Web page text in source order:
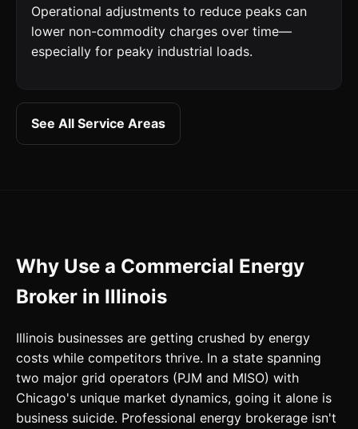
Operational adjustments to reduce peaks can
lower non-commodity charges over time—
especially for peaky industrial loads.
See All Service Areas
Why Use a Commercial Energy
Broker in Illinois
Illinois businesses are getting crushed by energy
costs while competitors thrive. In a state spanning
two major grid operators (PJM and MISO) with
Chicago's unique market dynamics, going it alone is
business suicide. Professional energy brokerage isn't